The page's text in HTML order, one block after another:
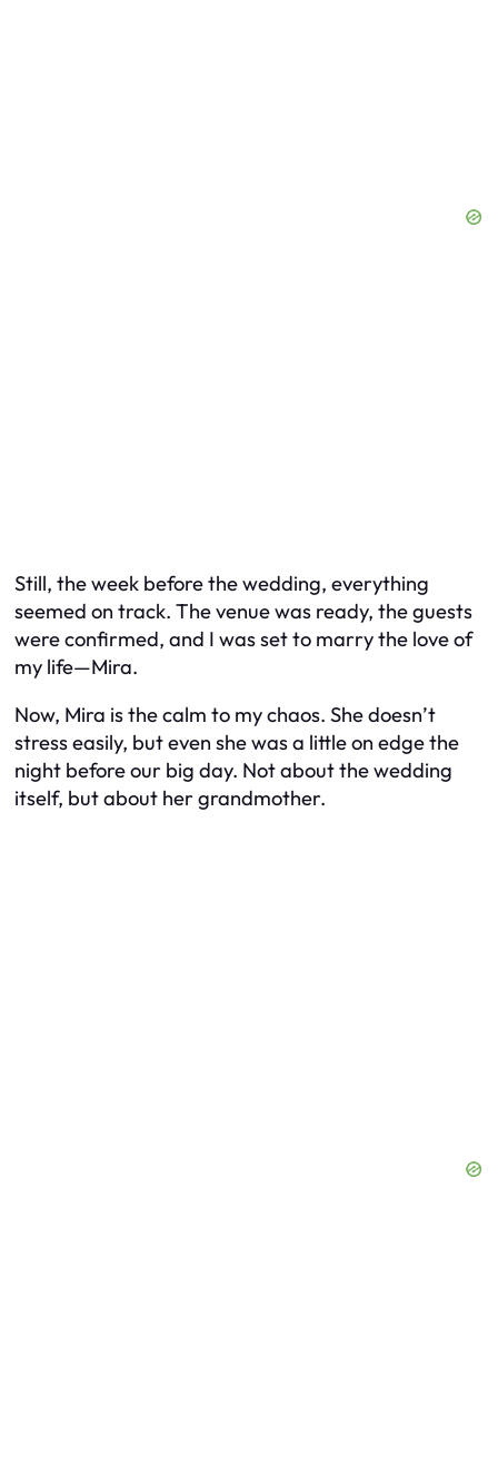
Still, the week before the wedding, everything
seemed on track. The venue was ready, the guests
were confirmed, and I was set to marry the love of
my life—Mira.
Now, Mira is the calm to my chaos. She doesn’t
stress easily, but even she was a little on edge the
night before our big day. Not about the wedding
itself, but about her grandmother.